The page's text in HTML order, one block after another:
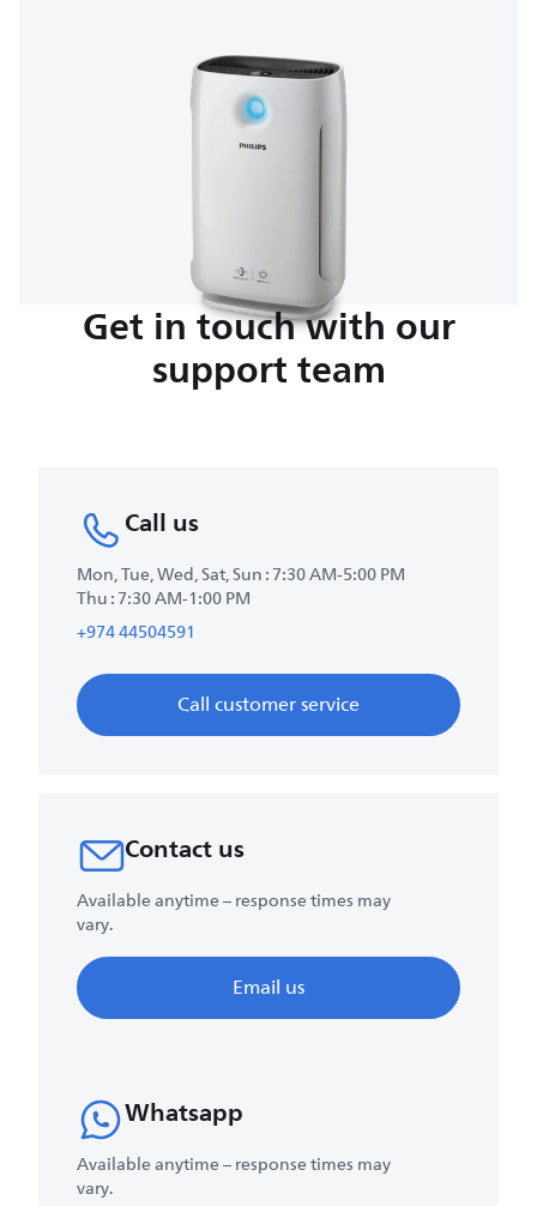
Get in touch with our
support team
Call us
Mon, Tue, Wed, Sat, Sun : 7:30 AM-5:00 PM
Thu : 7:30 AM-1:00 PM
+974 44504591
Call customer service
Contact us
Available anytime – response times may
vary.
Email us
Whatsapp
Available anytime – response times may
vary.